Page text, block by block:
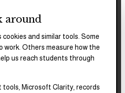
Plan
around
cookies and similar tools. Some
work. Others measure how the
us reach students through
tools, Microsoft Clarity, records